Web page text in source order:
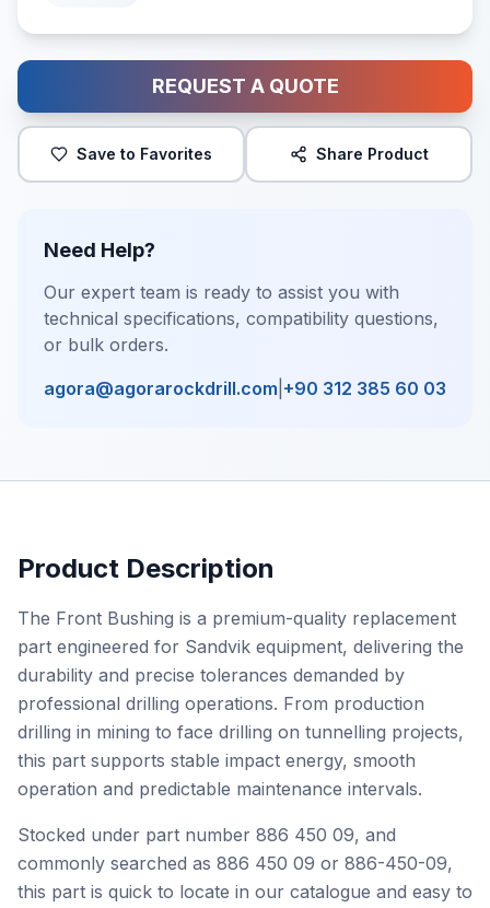
REQUEST A QUOTE
Save to Favorites Share Product
Need Help?
Our expert team is ready to assist you with
technical specifications, compatibility questions,
or bulk orders.
agora@agorarockdrill.com +90 312 385 60 03
Product Description
The Front Bushing is a premium-quality replacement
part engineered for Sandvik equipment, delivering the
durability and precise tolerances demanded by
professional drilling operations. From production
drilling in mining to face drilling on tunnelling projects,
this part supports stable impact energy, smooth
operation and predictable maintenance intervals.
Stocked under part number 886 450 09, and
commonly searched as 886 450 09 or 886-450-09,
this part is quick to locate in our catalogue and easy to